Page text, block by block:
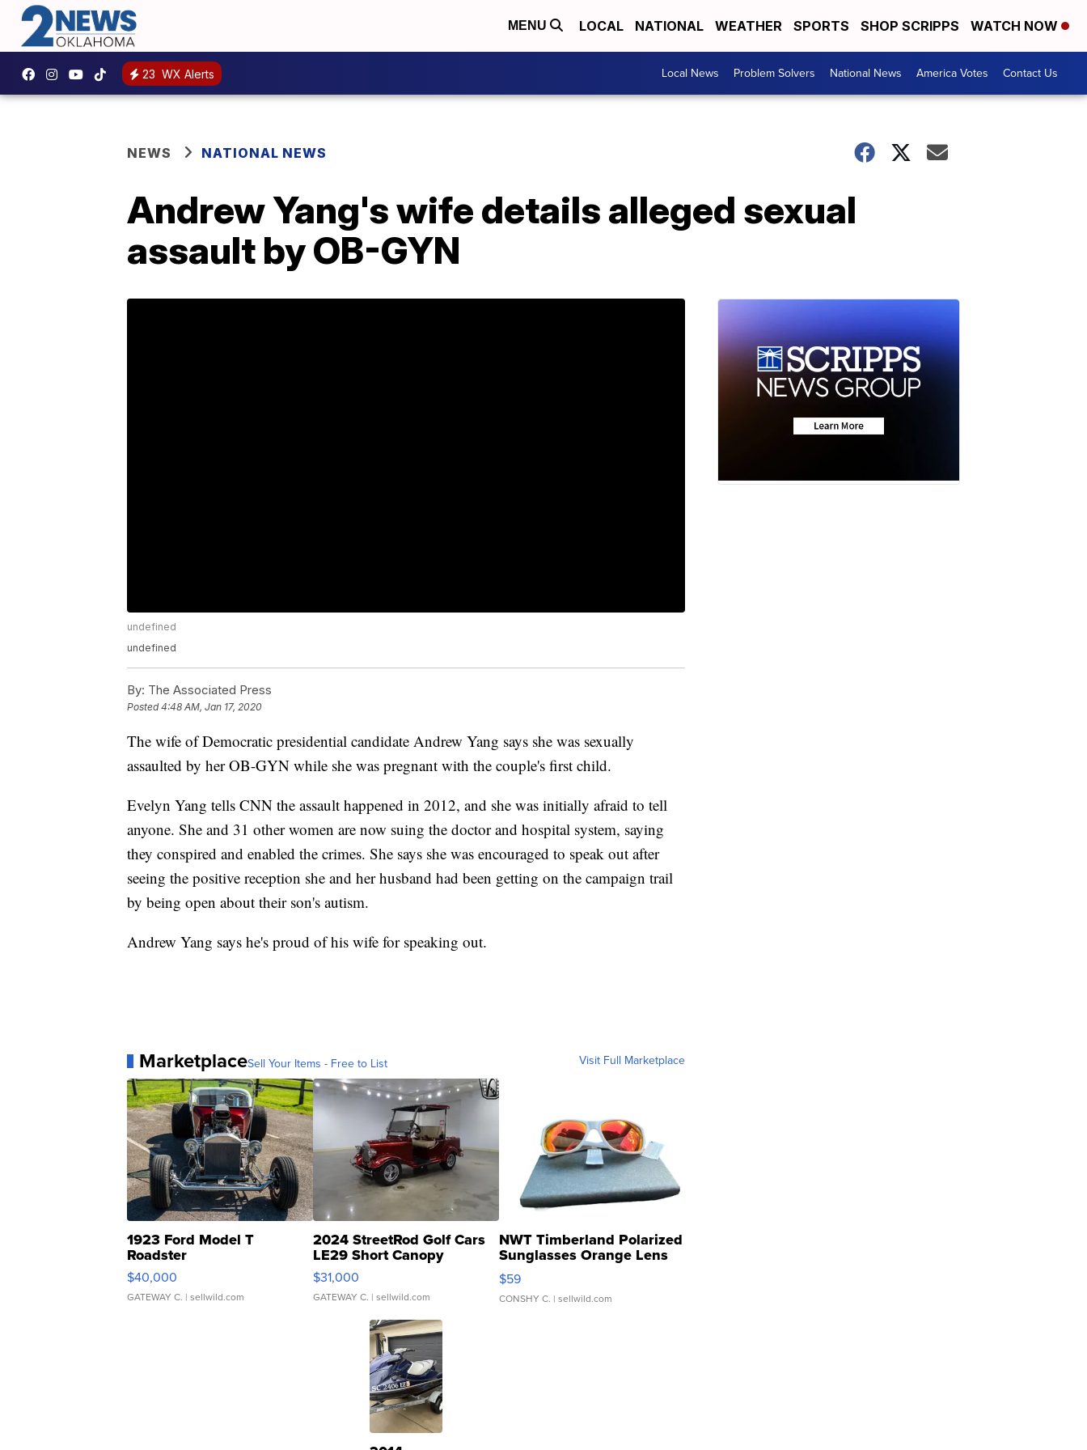
MENU LOCAL NATIONAL WEATHER SPORTS SHOP SCRIPPS WATCH NOW
23 WX Alerts Local News Problem Solvers National News America Votes Contact Us
NEWS NATIONAL NEWS
Andrew Yang's wife details alleged sexual
assault by OB-GYN
undefined
undefined
By: The Associated Press
Posted4:48 AM, Jan 17, 2020
The wife of Democratic presidential candidate Andrew Yang says she was sexually
assaulted by her OB-GYN while she was pregnant with the couple's first child.
Evelyn Yang tells CNN the assault happened in 2012, and she was initially afraid to tell
anyone. She and 31 other women are now suing the doctor and hospital system, saying
they conspired and enabled the crimes. She says she was encouraged to speak out after
seeing the positive reception she and her husband had been getting on the campaign trail
by being open about their son's autism.
Andrew Yang says he's proud of his wife for speaking out.
MarketplaceSell Your Items - Free to List Visit Full Marketplace
1923 Ford Model T
Roadster
$40,000
GATEWAY C. | sellwild.com
2024 StreetRod Golf Cars
LE29 Short Canopy
$31,000
GATEWAY C. | sellwild.com
NWT Timberland Polarized
Sunglasses Orange Lens
Gray and Ora...
$59
CONSHY C. | sellwild.com